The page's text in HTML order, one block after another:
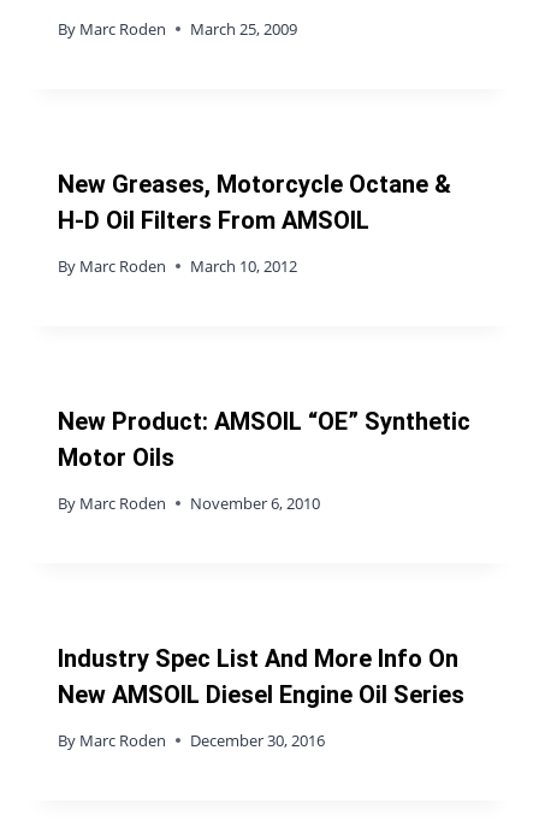
By Marc Roden March 25, 2009
New Greases, Motorcycle Octane &
H-D Oil Filters From AMSOIL
By Marc Roden March 10, 2012
New Product: AMSOIL “OE” Synthetic
Motor Oils
By Marc Roden November 6, 2010
Industry Spec List And More Info On
New AMSOIL Diesel Engine Oil Series
By Marc Roden December 30, 2016